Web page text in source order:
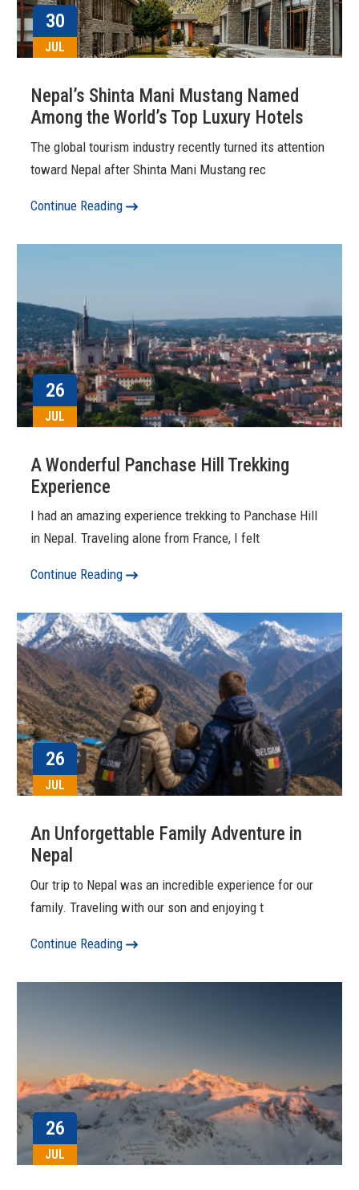
30
JUL
Nepal’s Shinta Mani Mustang Named
Among the World’s Top Luxury Hotels
The global tourism industry recently turned its attention
toward Nepal after Shinta Mani Mustang rec
Continue Reading
26
JUL
A Wonderful Panchase Hill Trekking
Experience
I had an amazing experience trekking to Panchase Hill
in Nepal. Traveling alone from France, I felt
Continue Reading
26
JUL
An Unforgettable Family Adventure in
Nepal
Our trip to Nepal was an incredible experience for our
family. Traveling with our son and enjoying t
Continue Reading
26
JUL